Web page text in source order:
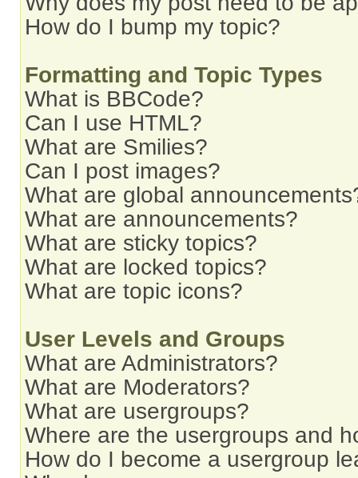
How do I bump my topic?
Formatting and Topic Types
What is BBCode?
Can I use HTML?
What are Smilies?
Can I post images?
What are global
What are announcements?
What are sticky topics?
What are locked topics?
What are topic icons?
User Levels and Groups
What are Administrators?
What are Moderators?
What are usergroups?
Where are the usergroups and
How do I become a usergroup